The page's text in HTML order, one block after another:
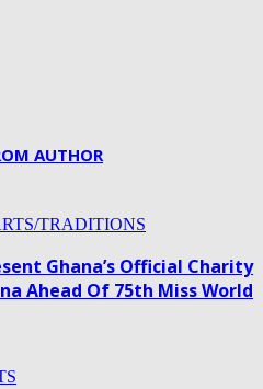
AUTHOR
TRADITIONS
Ghana’s Official Charity
Ahead Of 75th Miss World